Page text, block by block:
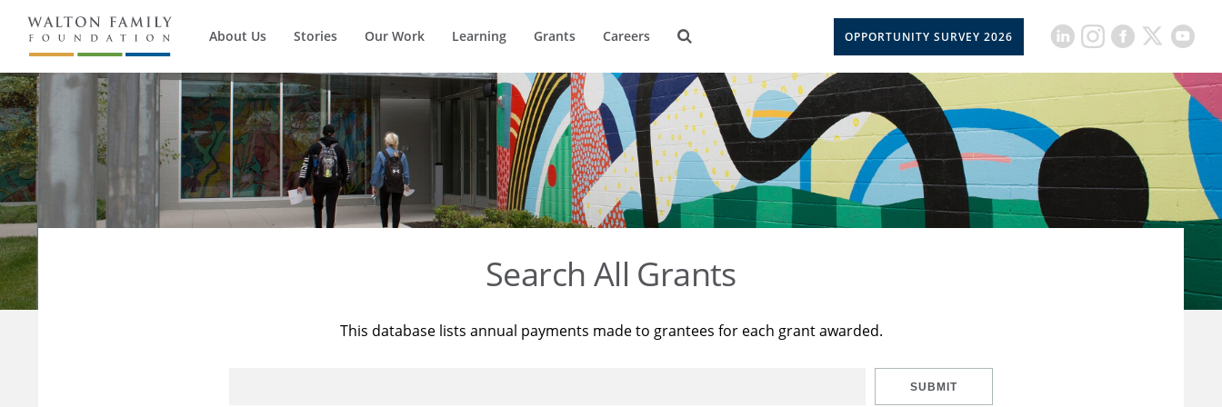
About Us Stories Our Work Learning Grants Careers OPPORTUNITY SURVEY 2026
Search All Grants
This database lists annual payments made to grantees for each grant awarded.
SUBMIT